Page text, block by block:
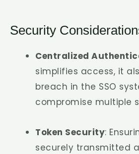
Security
Centralized
simplifies access, it
breach in the SSO
compromise multiple
Token Security:
securely transmitted